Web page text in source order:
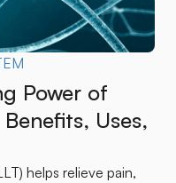
Power of
Uses,
helps relieve pain,